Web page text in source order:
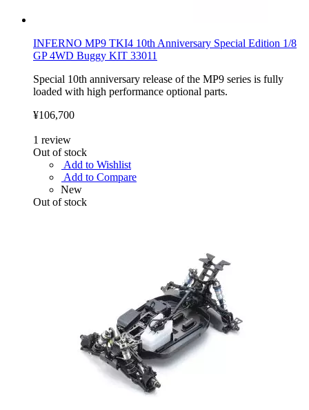
INFERNO MP9 TKI4 10th Anniversary Special Edition 1/8
GP 4WD Buggy KIT 33011
Special 10th anniversary release of the MP9 series is fully
loaded with high performance optional parts.
¥106,700
1 review
Out of stock
Add to Wishlist
Add to Compare
New
Out of stock